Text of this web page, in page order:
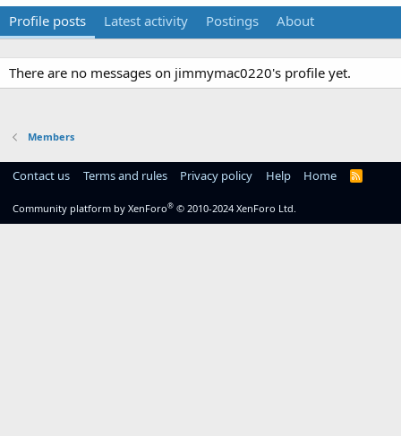
Profile posts Latest activity Postings About
There are no messages on jimmymac0220's profile yet.
Members
Contact us Terms and rules Privacy policy Help Home
R
Community platform by XenForo® © 2010-2024 XenForo Ltd.